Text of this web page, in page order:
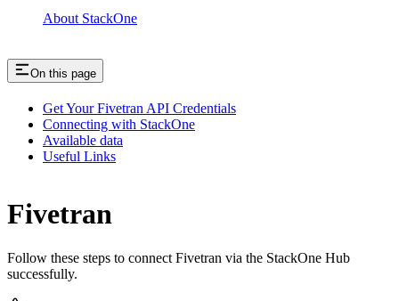
About StackOne
On this page
Get Your Fivetran API Credentials
Connecting with StackOne
Available data
Useful Links
Fivetran
Follow these steps to connect Fivetran via the StackOne Hub
successfully.